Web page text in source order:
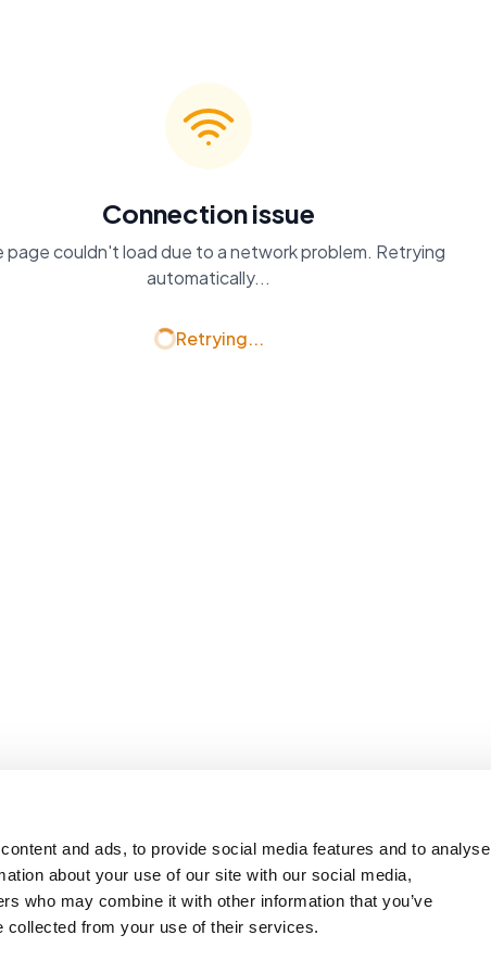
and ads, to provide social media features and to analyse
about your use of our site with our social media,
who may combine it with other information that you’ve
collected from your use of their services.
Connection issue
page couldn't load due to a network problem. Retrying
automatically...
Retrying...